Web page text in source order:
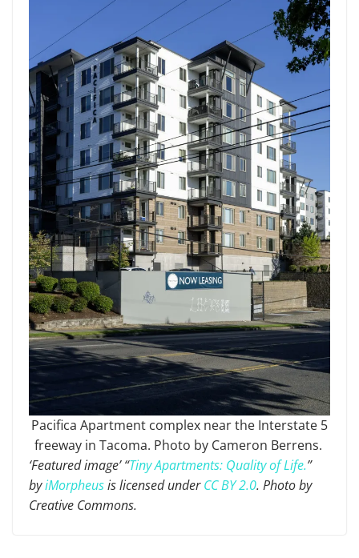
Pacifica Apartment complex near the Interstate 5
freeway in Tacoma. Photo by Cameron Berrens.
‘Featured image’ “Tiny Apartments: Quality of Life.”
byiMorpheusis licensed underCC BY 2.0. Photo by
Creative Commons.